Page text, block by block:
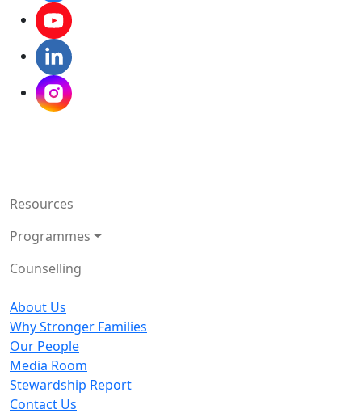
Resources
Programmes
Counselling
About Us
Why Stronger Families
Our People
Media Room
Stewardship Report
Contact Us